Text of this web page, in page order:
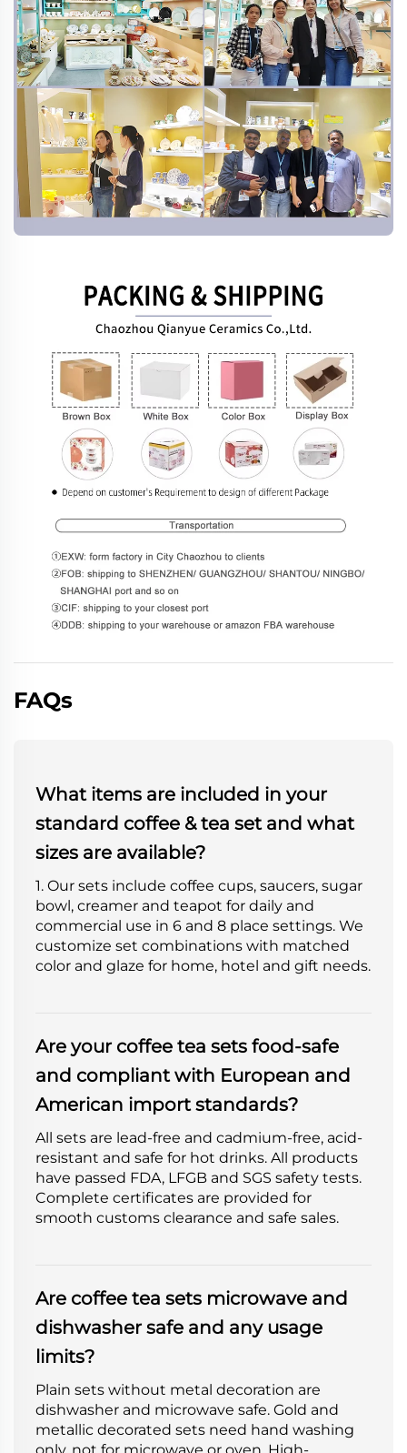
FAQs
What items are included in your
standard coffee & tea set and what
sizes are available?
1. Our sets include coffee cups, saucers, sugar
bowl, creamer and teapot for daily and
commercial use in 6 and 8 place settings. We
customize set combinations with matched
color and glaze for home, hotel and gift needs.
Are your coffee tea sets food-safe
and compliant with European and
American import standards?
All sets are lead-free and cadmium-free, acid-
resistant and safe for hot drinks. All products
have passed FDA, LFGB and SGS safety tests.
Complete certificates are provided for
smooth customs clearance and safe sales.
Are coffee tea sets microwave and
dishwasher safe and any usage
limits?
Plain sets without metal decoration are
dishwasher and microwave safe. Gold and
metallic decorated sets need hand washing